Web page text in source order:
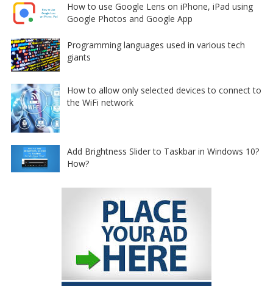
How to use Google Lens on iPhone, iPad using
Google Photos and Google App
Programming languages used in various tech
giants
How to allow only selected devices to connect to
the WiFi network
Add Brightness Slider to Taskbar in Windows 10?
How?